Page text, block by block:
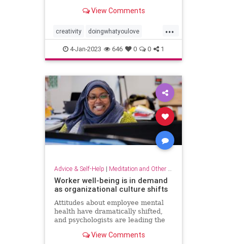
View Comments
...
creativity doingwhatyoulove
dowhatyoulove entrepreneur
hobbies lovewhatyoudo
4-Jan-2023 646 0 0 1
Advice & Self-Help | Meditation and Other Practices
Worker well-being is in demand
as organizational culture shifts
Attitudes about employee mental
health have dramatically shifted,
and psychologists are leading the
employee well-being
View Comments